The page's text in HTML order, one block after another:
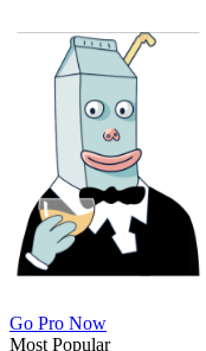
Go Pro Now
Most Popular